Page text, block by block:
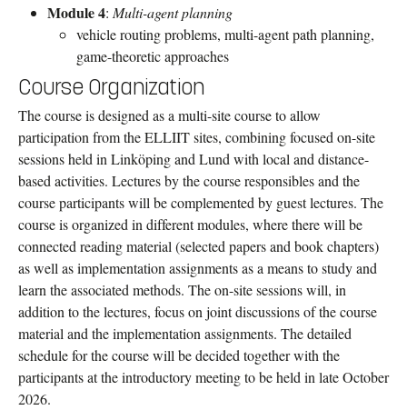
Module 4: Multi-agent planning
vehicle routing problems, multi-agent path planning,
game-theoretic approaches
Course Organization
The course is designed as a multi-site course to allow
participation from the ELLIIT sites, combining focused on-site
sessions held in Linköping and Lund with local and distance-
based activities. Lectures by the course responsibles and the
course participants will be complemented by guest lectures. The
course is organized in different modules, where there will be
connected reading material (selected papers and book chapters)
as well as implementation assignments as a means to study and
learn the associated methods. The on-site sessions will, in
addition to the lectures, focus on joint discussions of the course
material and the implementation assignments. The detailed
schedule for the course will be decided together with the
participants at the introductory meeting to be held in late October
2026.